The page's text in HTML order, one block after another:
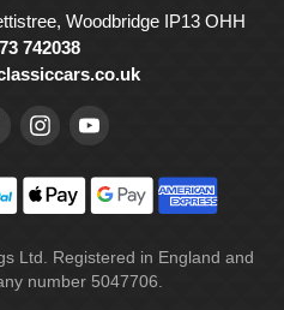
Woodbridge IP13 OHH
742038
Ltd. Registered in England and
number 5047706.